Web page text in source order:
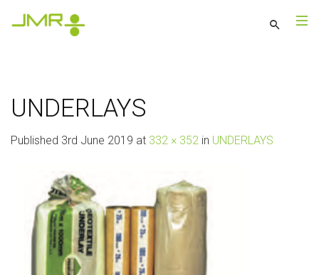
UNDERLAYS
Published 3rd June 2019 at 332 × 352 in UNDERLAYS